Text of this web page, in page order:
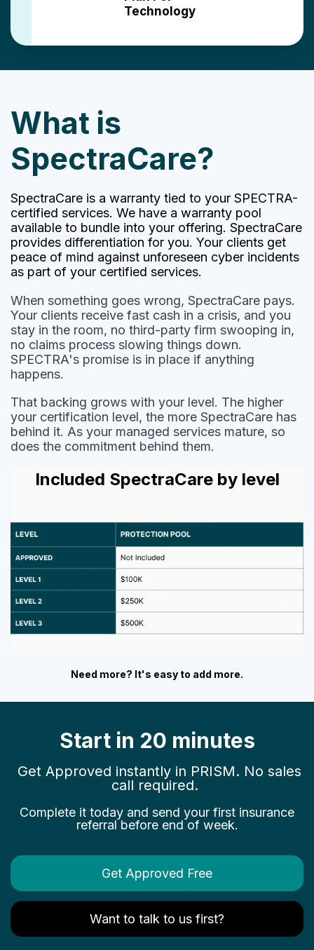
Technology
What is
SpectraCare?
SpectraCare is a warranty tied to your SPECTRA-
certified services. We have a warranty pool
available to bundle into your offering. SpectraCare
provides differentiation for you. Your clients get
peace of mind against unforeseen cyber incidents
as part of your certified services.
When something goes wrong, SpectraCare pays.
Your clients receive fast cash in a crisis, and you
stay in the room, no third-party firm swooping in,
no claims process slowing things down.
SPECTRA's promise is in place if anything
happens.
That backing grows with your level. The higher
your certification level, the more SpectraCare has
behind it. As your managed services mature, so
does the commitment behind them.
Included SpectraCare by level
Need more? It's easy to add more.
Start in 20 minutes
Get Approved instantly in PRISM. No sales
call required.
Complete it today and send your first insurance
referral before end of week.
Get Approved Free
Want to talk to us first?